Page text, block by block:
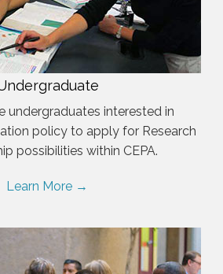
undergraduates interested in
policy to apply for Research
possibilities within CEPA.
Learn More →